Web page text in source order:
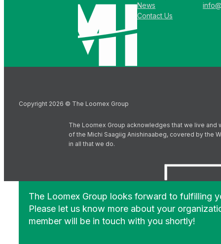
News
Contact Us
Copyright 2026 © The Loomex Group
The Loomex Group acknowledges that we live and
of the Michi Saagiig Anishinaabeg, covered by the
in all that we do.
The Loomex Group looks forward to fulfilling
Please let us know more about your
member will be in touch with you shortly!